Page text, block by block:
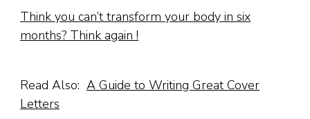
Think you can’t transform your body in six
months? Think again !
Read Also: A Guide to Writing Great Cover
Letters